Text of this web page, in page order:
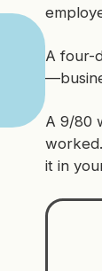
A four-
A 9/80
it in